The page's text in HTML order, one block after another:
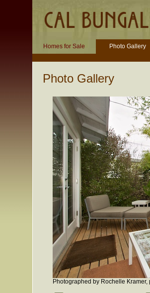
Homes for Sale Photo Gallery
Photo Gallery
Photographed by Rochelle Kramer,